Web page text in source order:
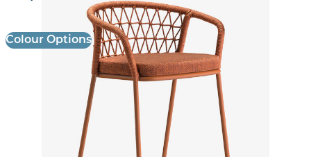
Colour Options